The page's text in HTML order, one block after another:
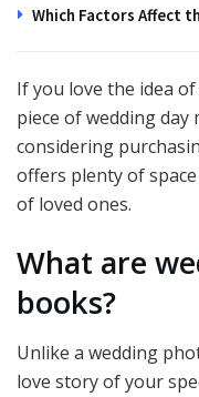
Which Factors Affect
If you love the idea
piece of wedding day
considering
offers plenty of
of loved ones.
What are
books?
Unlike a wedding
love story of your